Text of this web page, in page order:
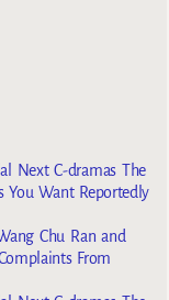
Next C-dramas The
You Want Reportedly
Chu Ran and
From